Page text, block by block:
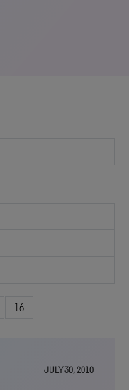
16
JULY 30, 2010